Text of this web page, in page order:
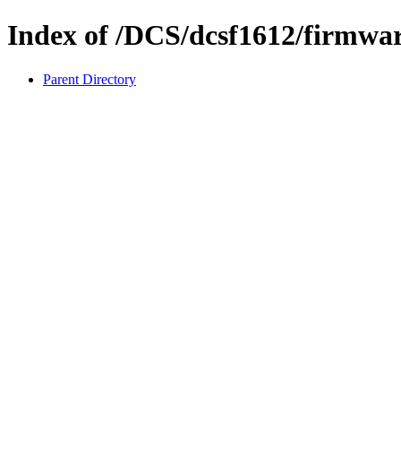
Index of /DCS/dcsf1612/
Parent Directory